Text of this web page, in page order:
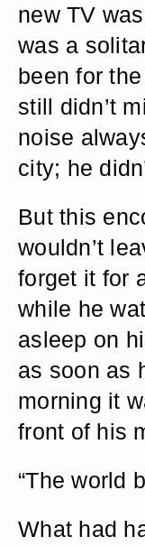
new TV
was a
been for
still didn’t
noise
city; he
But this
wouldn’t
forget it for
while he
asleep on
as soon as
morning it
front of his
“The world
What had